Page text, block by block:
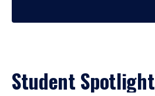
Student Spotlight